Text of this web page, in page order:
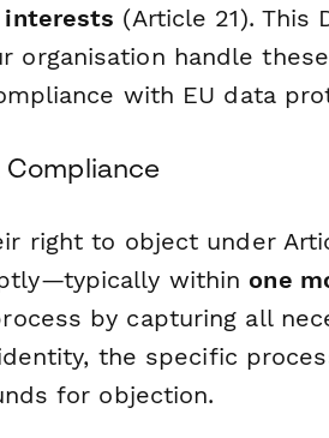
(Article 21). This
organisation handle
with EU data
Compliance
right to object under
within one
by capturing all
the specific
for objection.